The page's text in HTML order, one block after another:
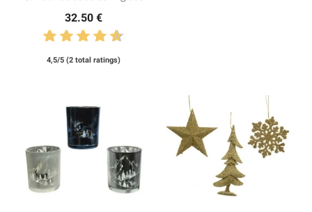
32.50 €
4,5/5 (2 total ratings)